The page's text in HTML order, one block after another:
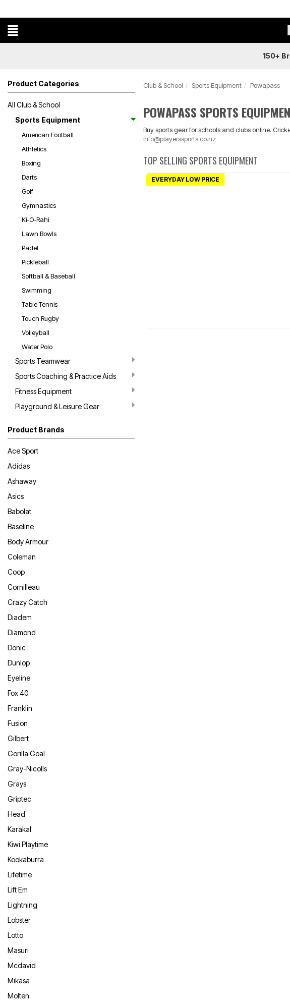
150+
Product Categories
All Club & School
Sports Equipment
American Football
Athletics
Boxing
Darts
Golf
Gymnastics
Ki-O-Rahi
Lawn Bowls
Padel
Pickleball
Softball & Baseball
Swimming
Table Tennis
Touch Rugby
Volleyball
Water Polo
Sports Teamwear
Sports Coaching & Practice Aids
Fitness Equipment
Playground & Leisure Gear
Product Brands
Ace Sport
Adidas
Ashaway
Asics
Babolat
Baseline
Body Armour
Coleman
Coop
Cornilleau
Crazy Catch
Diadem
Diamond
Donic
Dunlop
Eyeline
Fox 40
Franklin
Fusion
Gilbert
Gorilla Goal
Gray-Nicolls
Grays
Griptec
Head
Karakal
Kiwi Playtime
Kookaburra
Lifetime
Lift Em
Lightning
Lobster
Lotto
Masuri
Mcdavid
Mikasa
Molten
Club & School Sports Equipment Powapass
POWAPASS SPORTS
Buy sports gear for schools and clubs online.
info@playerssports.co.nz
TOP SELLING SPORTS EQUIPMENT
EVERYDAY LOW PRICE